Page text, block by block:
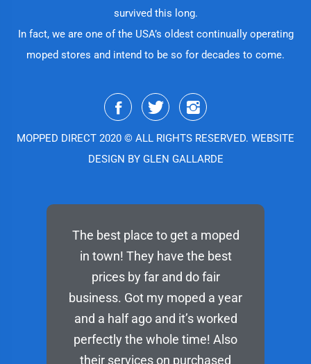
survived this long.
In fact, we are one of the USA’s oldest continually operating
moped stores and intend to be so for decades to come.
MOPPED DIRECT 2020 © ALL RIGHTS RESERVED. WEBSITE
DESIGN BY GLEN GALLARDE
The best place to get a moped
in town! They have the best
prices by far and do fair
business. Got my moped a year
and a half ago and it’s worked
perfectly the whole time! Also
their services on purchased